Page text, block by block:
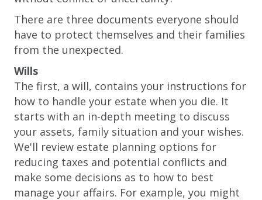
There are three documents everyone should
have to protect themselves and their families
from the unexpected.
Wills
The first, a will, contains your instructions for
how to handle your estate when you die. It
starts with an in-depth meeting to discuss
your assets, family situation and your wishes.
We'll review estate planning options for
reducing taxes and potential conflicts and
make some decisions as to how to best
manage your affairs. For example, you might